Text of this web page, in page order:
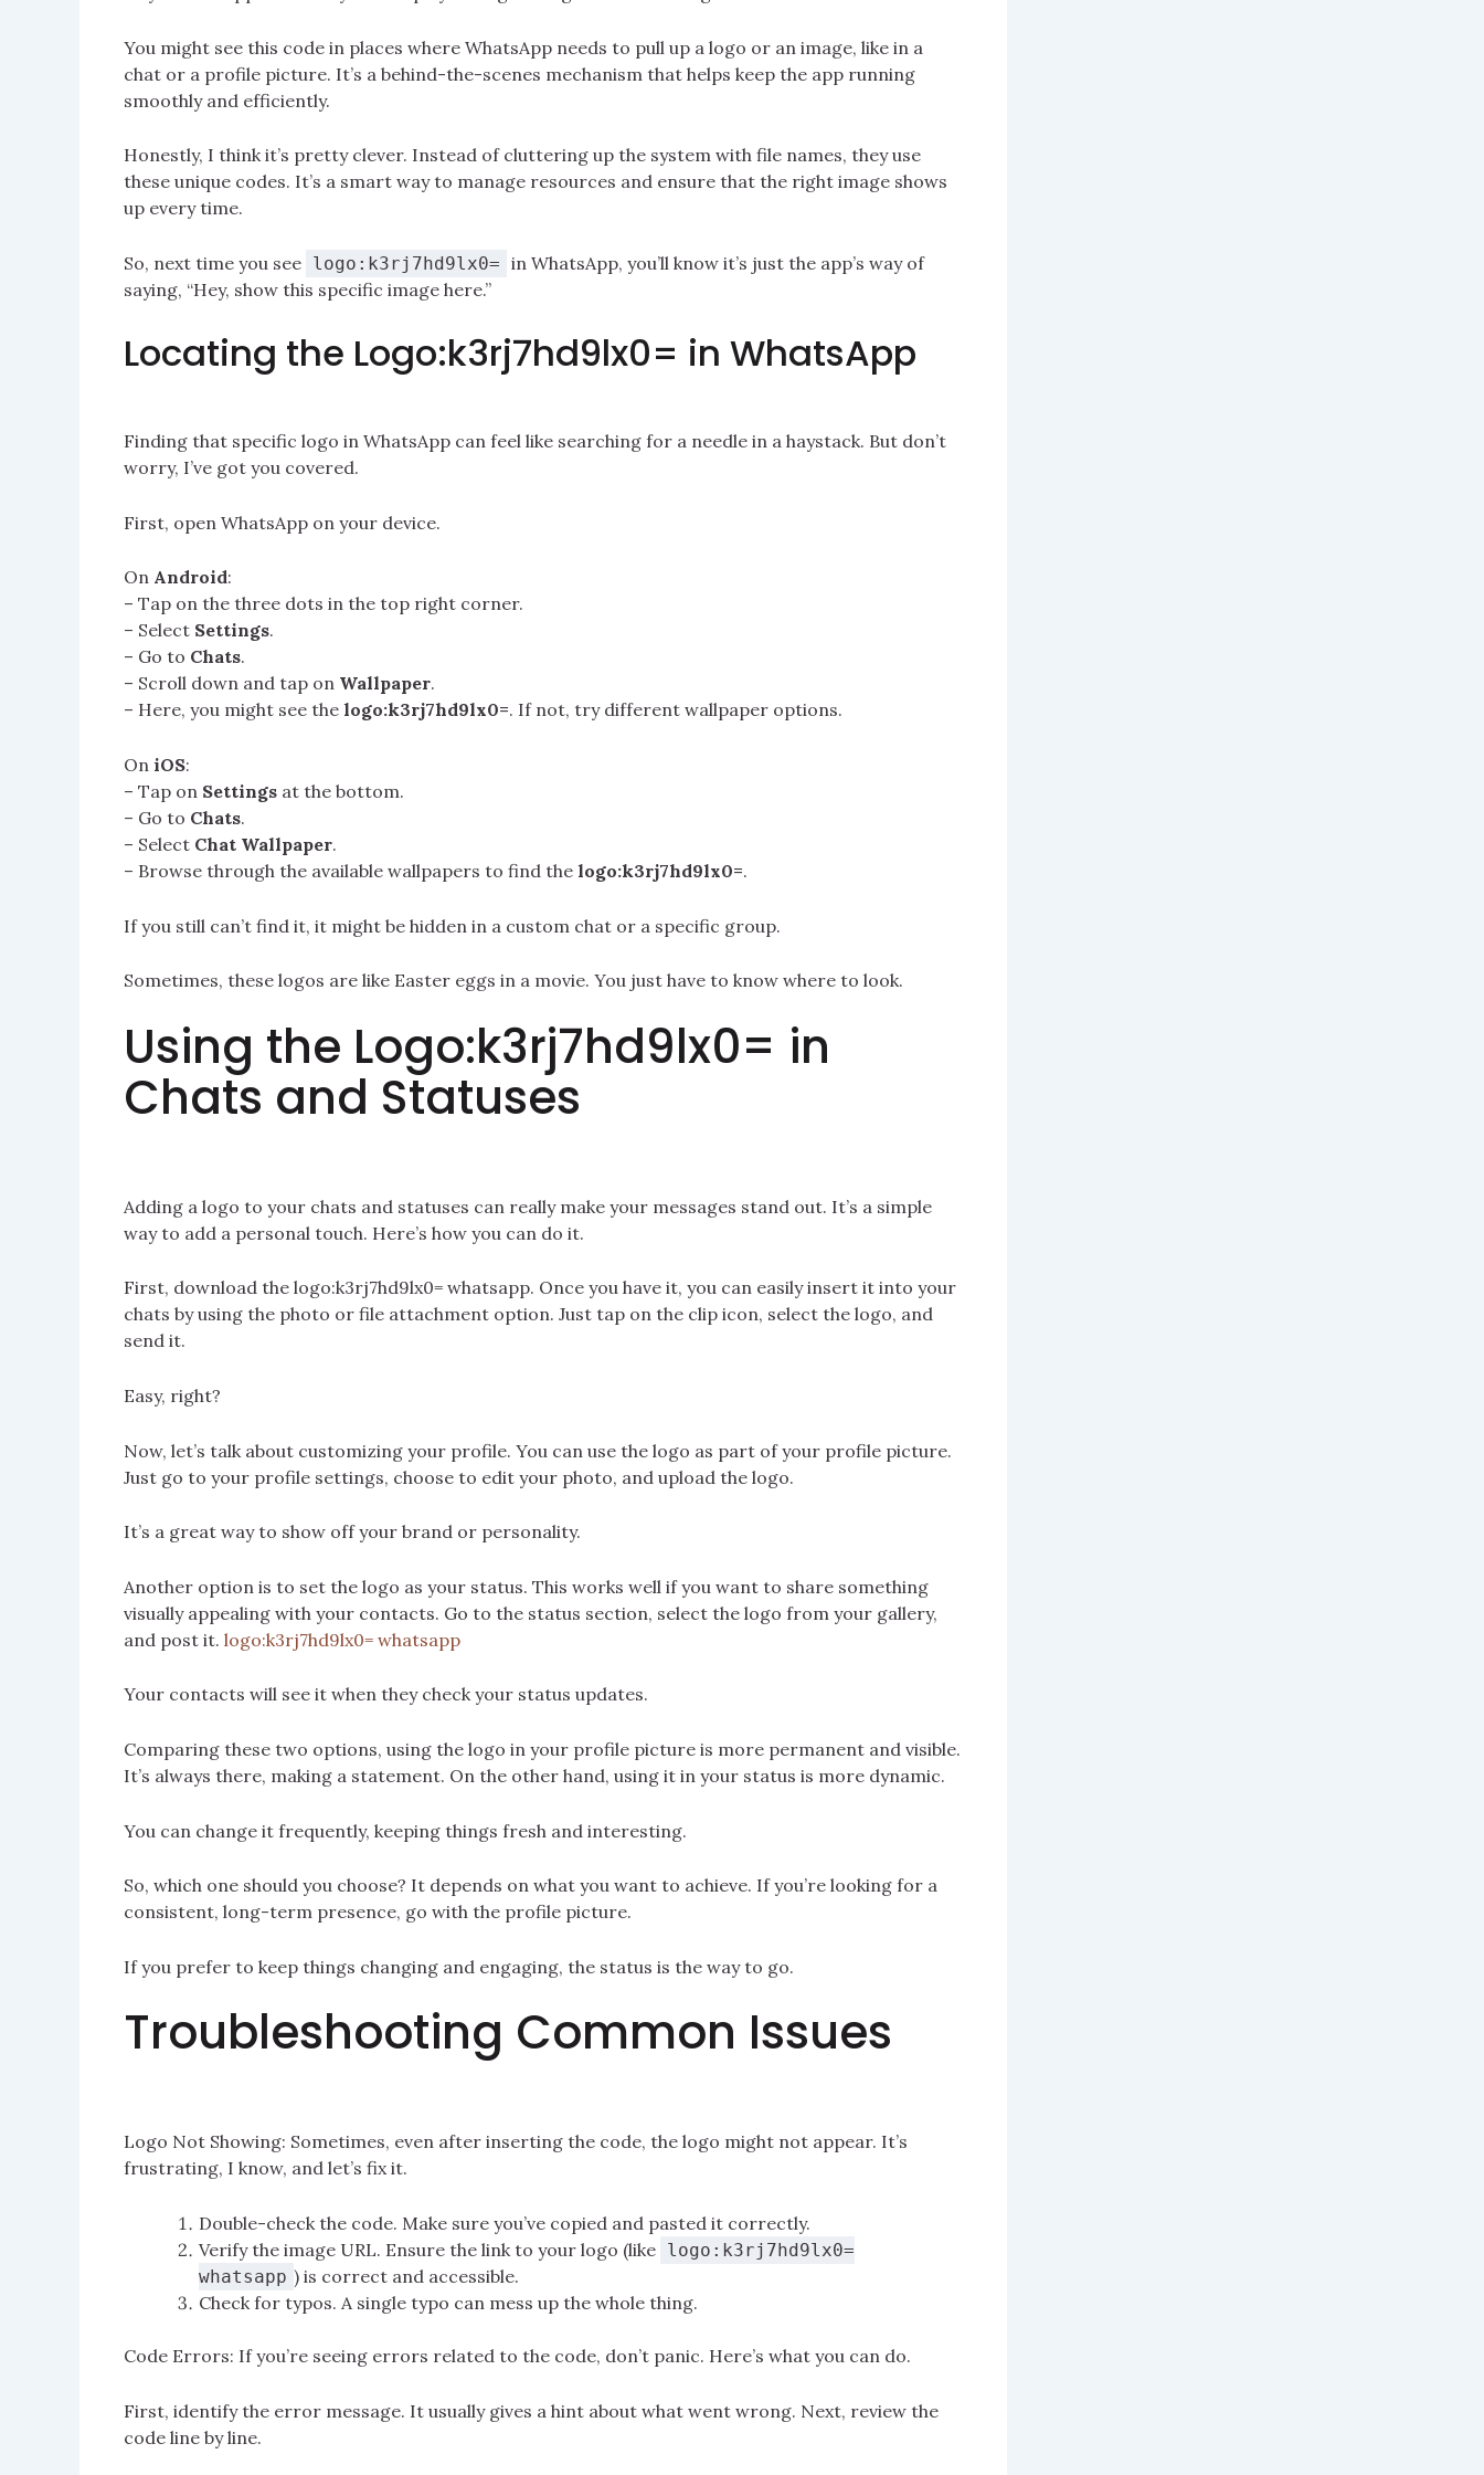
You might see this code in places where WhatsApp needs to pull up a logo or an image, like in a
chat or a profile picture. It’s a behind-the-scenes mechanism that helps keep the app running
smoothly and efficiently.
Honestly, I think it’s pretty clever. Instead of cluttering up the system with file names, they use
these unique codes. It’s a smart way to manage resources and ensure that the right image shows
up every time.
So, next time you see logo:k3rj7hd9lx0= in WhatsApp, you’ll know it’s just the app’s way of
saying, “Hey, show this specific image here.”
Locating the Logo:k3rj7hd9lx0= in WhatsApp
Finding that specific logo in WhatsApp can feel like searching for a needle in a haystack. But don’t
worry, I’ve got you covered.
First, open WhatsApp on your device.
On Android:
– Tap on the three dots in the top right corner.
– Select Settings.
– Go to Chats.
– Scroll down and tap on Wallpaper.
– Here, you might see the logo:k3rj7hd9lx0=. If not, try different wallpaper options.
On iOS:
– Tap on Settings at the bottom.
– Go to Chats.
– Select Chat Wallpaper.
– Browse through the available wallpapers to find the logo:k3rj7hd9lx0=.
If you still can’t find it, it might be hidden in a custom chat or a specific group.
Sometimes, these logos are like Easter eggs in a movie. You just have to know where to look.
Using the Logo:k3rj7hd9lx0= in
Chats and Statuses
Adding a logo to your chats and statuses can really make your messages stand out. It’s a simple
way to add a personal touch. Here’s how you can do it.
First, download the logo:k3rj7hd9lx0= whatsapp. Once you have it, you can easily insert it into your
chats by using the photo or file attachment option. Just tap on the clip icon, select the logo, and
send it.
Easy, right?
Now, let’s talk about customizing your profile. You can use the logo as part of your profile picture.
Just go to your profile settings, choose to edit your photo, and upload the logo.
It’s a great way to show off your brand or personality.
Another option is to set the logo as your status. This works well if you want to share something
visually appealing with your contacts. Go to the status section, select the logo from your gallery,
and post it. logo:k3rj7hd9lx0= whatsapp
Your contacts will see it when they check your status updates.
Comparing these two options, using the logo in your profile picture is more permanent and visible.
It’s always there, making a statement. On the other hand, using it in your status is more dynamic.
You can change it frequently, keeping things fresh and interesting.
So, which one should you choose? It depends on what you want to achieve. If you’re looking for a
consistent, long-term presence, go with the profile picture.
If you prefer to keep things changing and engaging, the status is the way to go.
Troubleshooting Common Issues
Logo Not Showing: Sometimes, even after inserting the code, the logo might not appear. It’s
frustrating, I know, and let’s fix it.
Double-check the code. Make sure you’ve copied and pasted it correctly.
Verify the image URL. Ensure the link to your logo (like logo:k3rj7hd9lx0=
whatsapp ) is correct and accessible.
Check for typos. A single typo can mess up the whole thing.
Code Errors: If you’re seeing errors related to the code, don’t panic. Here’s what you can do.
First, identify the error message. It usually gives a hint about what went wrong. Next, review the
code line by line.